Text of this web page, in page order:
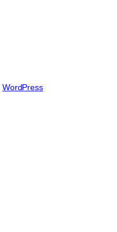
WordPress